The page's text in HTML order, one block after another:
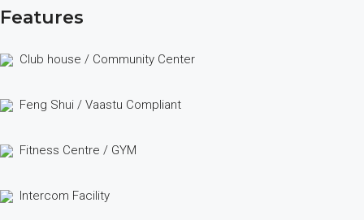
Features
Club house / Community Center
Feng Shui / Vaastu Compliant
Fitness Centre / GYM
Intercom Facility